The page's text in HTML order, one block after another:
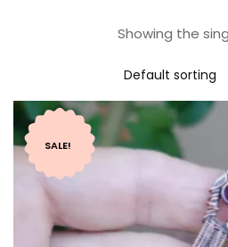
Showing the
Default sorting
SALE!